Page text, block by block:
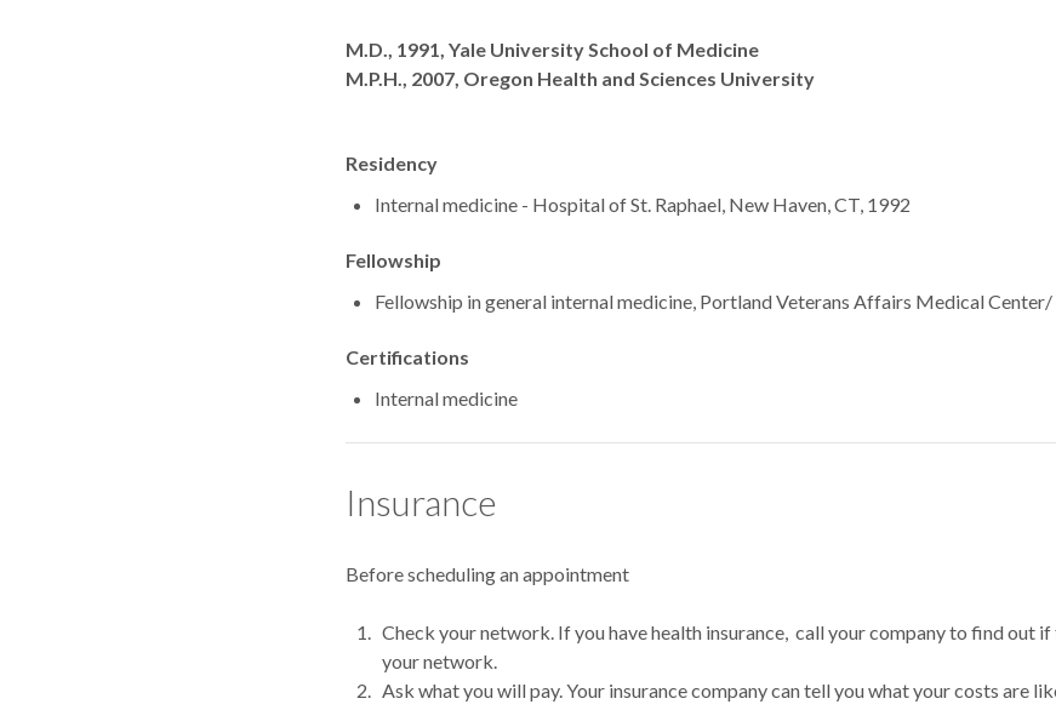
Degrees
M.D., 1991, Yale University School of Medicine
M.P.H., 2007, Oregon Health and Sciences University
Residency
Internal medicine - Hospital of St. Raphael, New Haven, CT, 1992
Fellowship
Fellowship in general internal medicine, Portland Veterans Affairs Medical
Certifications
Internal medicine
Insurance
Before scheduling an appointment
Check your network. If you have health insurance, call your company to find
your network.
Ask what you will pay. Your insurance company can tell you what your costs are